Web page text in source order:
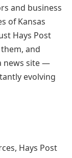
and business
of Kansas
Hays Post
and
news site —
evolving
Hays Post